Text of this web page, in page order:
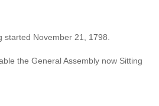
started November 21, 1798.
the General Assembly now Sitting